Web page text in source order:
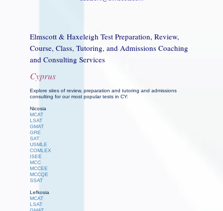
Elmscott & Haxeleigh Test Preparation, Review,
Course, Class, Tutoring, and Admissions Coaching
and Consulting Services
Cyprus
Explore sites of review, preparation and tutoring and admissions
consulting for our most popular tests in CY:
Nicosia
MCAT
LSAT
GMAT
GRE
SAT
USMLE
COMLEX
ISEE
MCC
MCCEE
MCCQE
SSAT
Lefkosia
MCAT
LSAT